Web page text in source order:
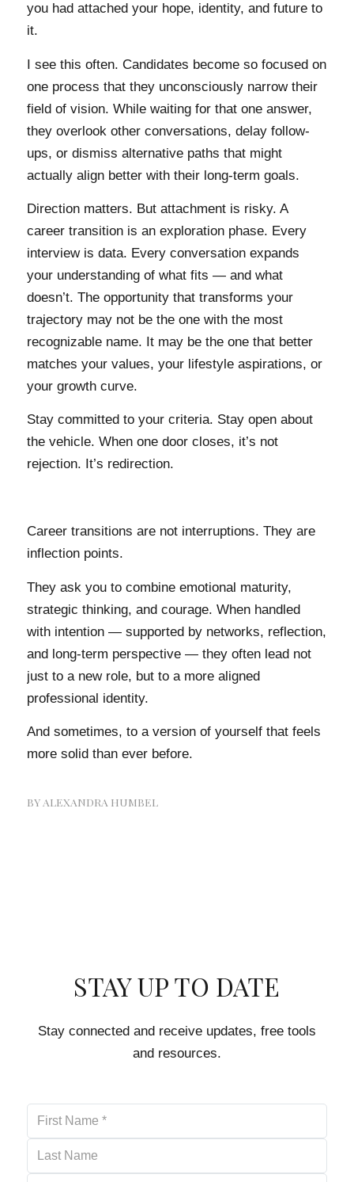
you had attached your hope, identity, and future to
it.
I see this often. Candidates become so focused on
one process that they unconsciously narrow their
field of vision. While waiting for that one answer,
they overlook other conversations, delay follow-
ups, or dismiss alternative paths that might
actually align better with their long-term goals.
Direction matters. But attachment is risky. A
career transition is an exploration phase. Every
interview is data. Every conversation expands
your understanding of what fits — and what
doesn’t. The opportunity that transforms your
trajectory may not be the one with the most
recognizable name. It may be the one that better
matches your values, your lifestyle aspirations, or
your growth curve.
Stay committed to your criteria. Stay open about
the vehicle. When one door closes, it’s not
rejection. It’s redirection.
Career transitions are not interruptions. They are
inflection points.
They ask you to combine emotional maturity,
strategic thinking, and courage. When handled
with intention — supported by networks, reflection,
and long-term perspective — they often lead not
just to a new role, but to a more aligned
professional identity.
And sometimes, to a version of yourself that feels
more solid than ever before.
BY ALEXANDRA HUMBEL
STAY UP TO DATE
Stay connected and receive updates, free tools
and resources.